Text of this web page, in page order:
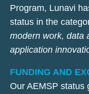
Program, Lunavi
status in the
modern work, data
application
FUNDING AND
Our AEMSP status